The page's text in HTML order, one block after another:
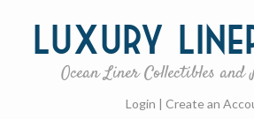
Luxury
Ocean Liner Collectibles
Login | Create an